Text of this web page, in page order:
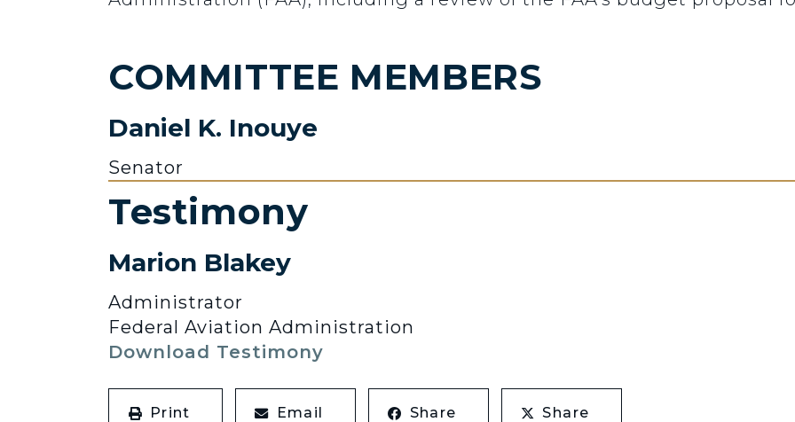
COMMITTEE MEMBERS
Daniel K. Inouye
Senator
Testimony
Marion Blakey
Administrator
Federal Aviation Administration
Download Testimony
Print Email Share Share